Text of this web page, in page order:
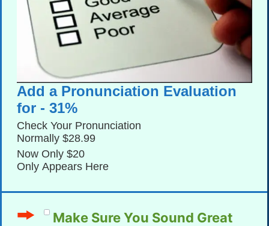
Add a Pronunciation Evaluation
for - 31%
Check Your Pronunciation
Normally $28.99
Now Only $20
Only Appears Here
Make Sure You Sound Great